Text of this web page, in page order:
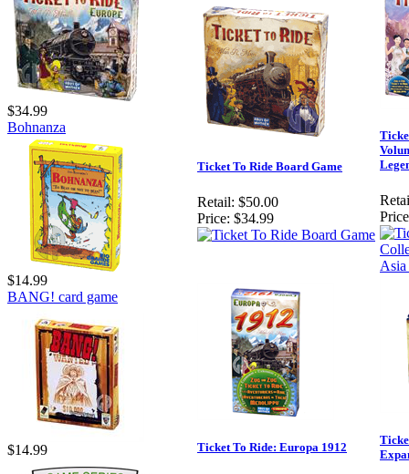
$34.99
Bohnanza
$14.99
BANG! card game
$14.99
Ticket To Ride Board Game
Retail: $50.00
Price: $34.99
Ticket To Ride: Europa 1912